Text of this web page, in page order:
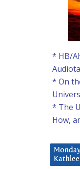
* HB/
* On
* The
How,